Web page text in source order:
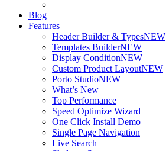
Blog
Features
Header Builder & TypesNEW
Templates BuilderNEW
Display ConditionNEW
Custom Product LayoutNEW
Porto StudioNEW
What’s New
Top Performance
Speed Optimize Wizard
One Click Install Demo
Single Page Navigation
Live Search